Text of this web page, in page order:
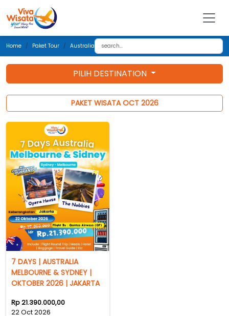
Home Paket Tour Australia
PILIH DESTINATION
PAKET WISATA OCT 2026
7 DAYS | AUSTRALIA
MELBOURNE & SYDNEY |
OKTOBER 2026 | JAKARTA
Rp 21.390.000,00
22 Oct 2026